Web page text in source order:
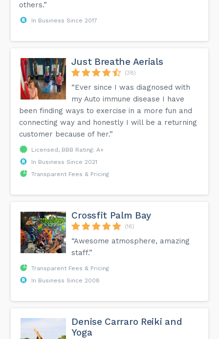
others.”
In Business Since 2017
Just Breathe Aerials
(38)
“Ever since I was diagnosed with
my Auto immune disease I have
been finding ways to exercise in a more fun and
connecting way and honestly I will be a returning
customer because of her.”
Licensed, BBB Rating: A+
In Business Since 2021
Transparent Fees & Pricing
Crossfit Palm Bay
(16)
“Awesome atmosphere, amazing
staff.”
Transparent Fees & Pricing
In Business Since 2008
Denise Carraro Reiki and
Yoga